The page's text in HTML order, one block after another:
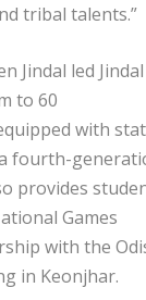
tribal talents.”
Jindal led Jindal
to 60
with
fourth-
provides
Games
with the
in Keonjhar.